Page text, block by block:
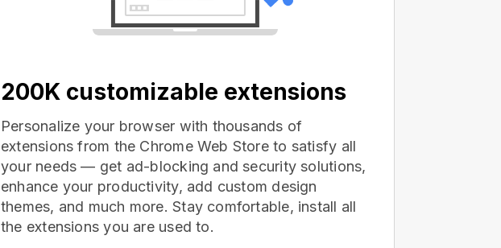
200K customizable extensions
Personalize your browser with thousands of
extensions from the Chrome Web Store to satisfy all
your needs — get ad-blocking and security solutions,
enhance your productivity, add custom design
themes, and much more. Stay comfortable, install all
the extensions you are used to.